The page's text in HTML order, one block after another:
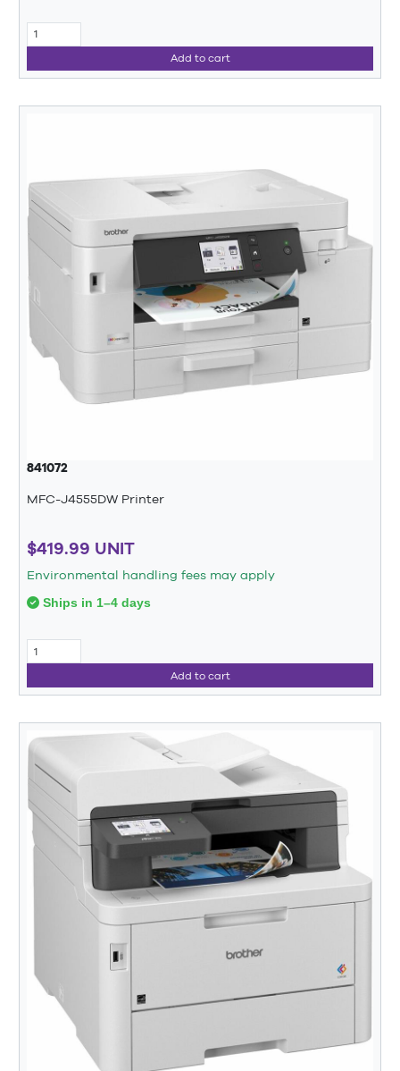
Add to cart
841072
MFC-J4555DW Printer
$419.99 UNIT
Environmental handling fees may apply
Ships in 1–4 days
Add to cart